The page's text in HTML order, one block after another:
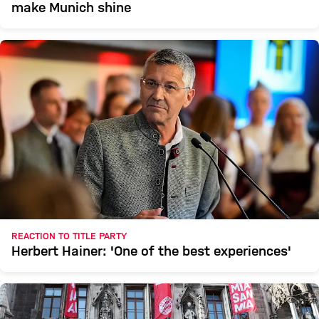
make Munich shine
REACTION TO TITLE PARTY
Herbert Hainer: 'One of the best experiences'